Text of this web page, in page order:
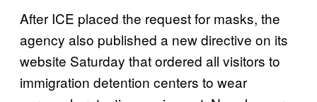
After ICE placed the request for masks, the
agency also published a new directive on its
website Saturday that ordered all visitors to
immigration detention centers to wear